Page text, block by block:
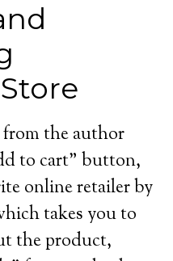
the author
to cart” button,
online retailer by
takes you to
the product,